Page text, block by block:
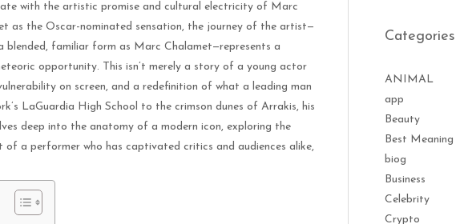
with the artistic promise and cultural electricity of Marc
as the Oscar-nominated sensation, the journey of the artist—
familiar form as Marc Chalamet—represents a
opportunity. This isn’t merely a story of a young actor
on screen, and a redefinition of what a leading man
LaGuardia High School to the crimson dunes of Arrakis, his
deep into the anatomy of a modern icon, exploring the
a performer who has captivated critics and audiences alike,
Categories
ANIMAL
app
Beauty
Best Meaning
biog
Business
Celebrity
Crypto